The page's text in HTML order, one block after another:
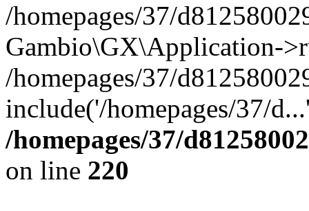
/homepages/37/
Gambio\GX\Application-
/homepages/37/
include('/homepages/37/
/homepages/37/
on line 220